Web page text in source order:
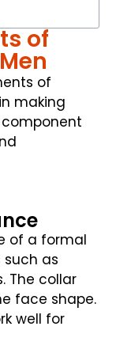
of
of
making
component
of a formal
such as
The collar
face shape.
well for